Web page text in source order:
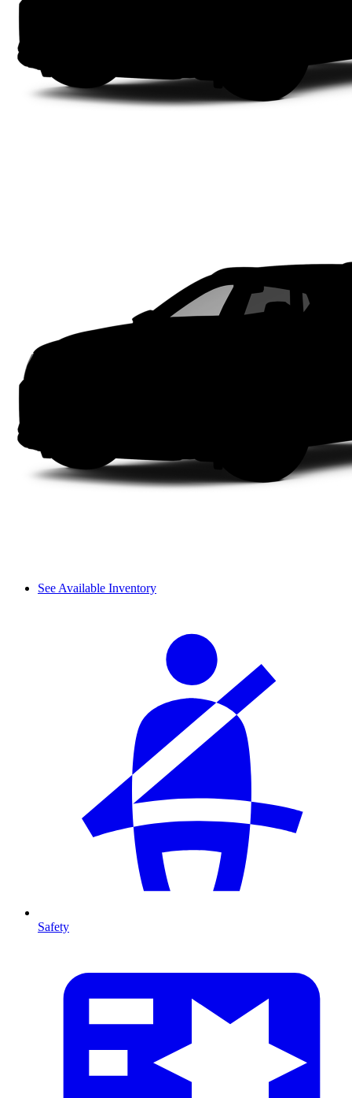
See Available Inventory
Safety